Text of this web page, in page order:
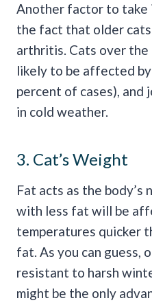
Another factor to take
the fact that older
arthritis. Cats over the
likely to be affected
percent of cases), and
in cold weather.
3. Cat’s Weight
Fat acts as the body’s
with less fat will be
temperatures quicker
fat. As you can guess,
resistant to harsh
might be the only